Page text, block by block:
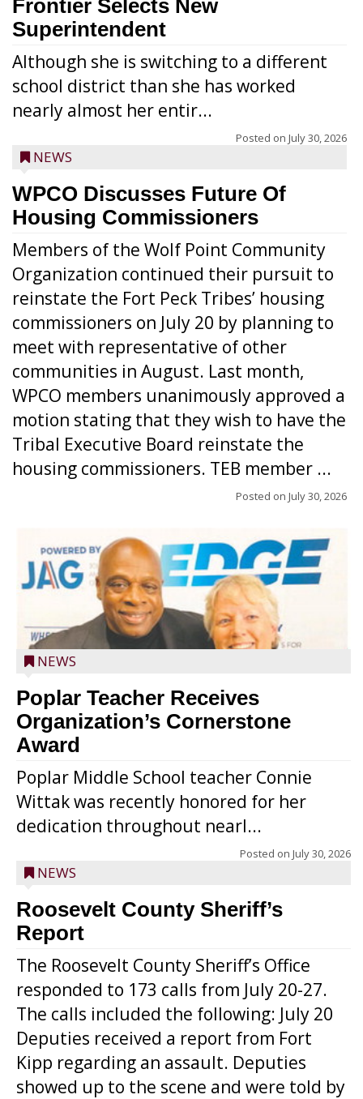
Frontier Selects New
Superintendent
Although she is switching to a different
school district than she has worked
nearly almost her entir...
Posted on July 30, 2026
NEWS
WPCO Discusses Future Of
Housing Commissioners
Members of the Wolf Point Community
Organization continued their pursuit to
reinstate the Fort Peck Tribes’ housing
commissioners on July 20 by planning to
meet with representative of other
communities in August. Last month,
WPCO members unanimously approved a
motion stating that they wish to have the
Tribal Executive Board reinstate the
housing commissioners. TEB member ...
Posted on July 30, 2026
NEWS
Poplar Teacher Receives
Organization’s Cornerstone
Award
Poplar Middle School teacher Connie
Wittak was recently honored for her
dedication throughout nearl...
Posted on July 30, 2026
NEWS
Roosevelt County Sheriff’s
Report
The Roosevelt County Sheriff’s Office
responded to 173 calls from July 20-27.
The calls included the following: July 20
Deputies received a report from Fort
Kipp regarding an assault. Deputies
showed up to the scene and were told by